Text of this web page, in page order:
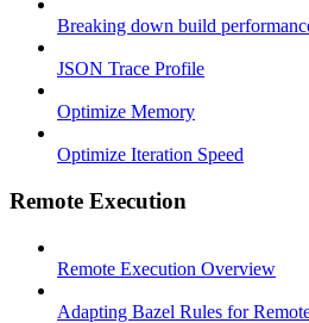
Breaking down build
JSON Trace Profile
Optimize Memory
Optimize Iteration Speed
Remote Execution
Remote Execution Overview
Adapting Bazel Rules for